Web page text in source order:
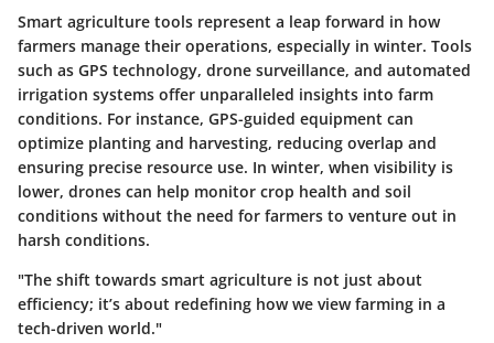
Smart agriculture tools represent a leap forward in how
farmers manage their operations, especially in winter. Tools
such as GPS technology, drone surveillance, and automated
irrigation systems offer unparalleled insights into farm
conditions. For instance, GPS-guided equipment can
optimize planting and harvesting, reducing overlap and
ensuring precise resource use. In winter, when visibility is
lower, drones can help monitor crop health and soil
conditions without the need for farmers to venture out in
harsh conditions.
"The shift towards smart agriculture is not just about
efficiency; it’s about redefining how we view farming in a
tech-driven world."